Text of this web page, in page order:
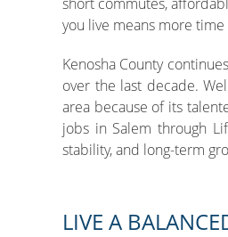
you live means more
Kenosha County
over the last decade.
area because of its
jobs in Salem through
stability, and long-term
LIVE A